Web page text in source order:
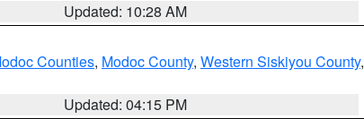
Updated: 10:28 AM
Counties, Modoc County, Western Siskiyou County,
Updated: 04:15 PM